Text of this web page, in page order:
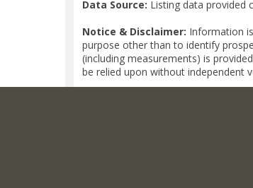
Data Source: Listing data provided
Notice & Disclaimer: Information
purpose other than to identify
(including measurements) is
be relied upon without independent